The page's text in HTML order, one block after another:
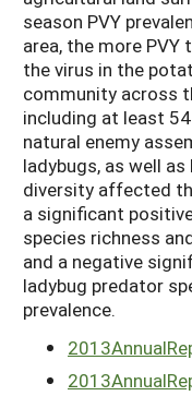
season PVY
area, the more
the virus in the
community across
including at least
natural enemy
ladybugs, as well
diversity affected
a significant
species richness
and a negative
ladybug predator
prevalence.